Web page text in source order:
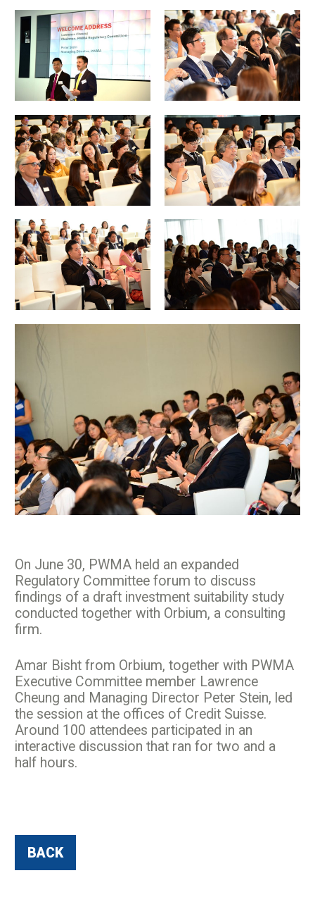
On June 30, PWMA held an expanded
Regulatory Committee forum to discuss
findings of a draft investment suitability study
conducted together with Orbium, a consulting
firm.
Amar Bisht from Orbium, together with PWMA
Executive Committee member Lawrence
Cheung and Managing Director Peter Stein, led
the session at the offices of Credit Suisse.
Around 100 attendees participated in an
interactive discussion that ran for two and a
half hours.
BACK